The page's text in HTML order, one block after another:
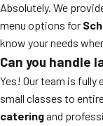
Absolutely. We
menu options for
know your needs
Can you handle
Yes! Our team is
small classes to
cateringand